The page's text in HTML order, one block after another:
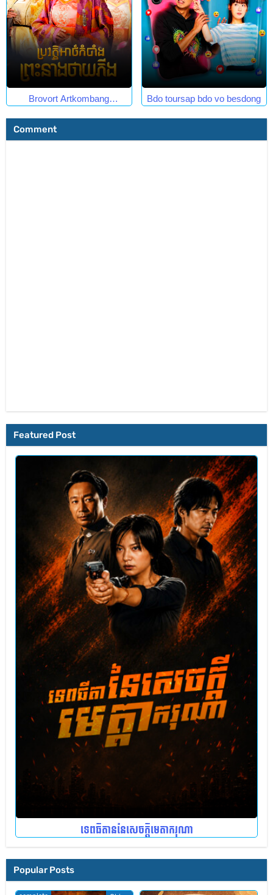
Brovort Artkombang Bdo toursap bdo vo besdong
Comment
Featured Post
ទេពធីតាននៃសេចក្តីមេតាករុណា
Popular Posts